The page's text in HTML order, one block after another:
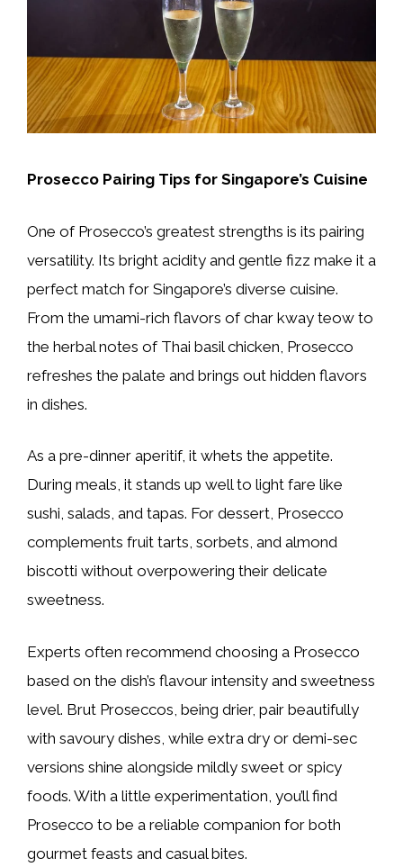
Prosecco Pairing Tips for Singapore’s Cuisine
One of Prosecco’s greatest strengths is its pairing
versatility. Its bright acidity and gentle fizz make it a
perfect match for Singapore’s diverse cuisine.
From the umami-rich flavors of char kway teow to
the herbal notes of Thai basil chicken, Prosecco
refreshes the palate and brings out hidden flavors
in dishes.
As a pre-dinner aperitif, it whets the appetite.
During meals, it stands up well to light fare like
sushi, salads, and tapas. For dessert, Prosecco
complements fruit tarts, sorbets, and almond
biscotti without overpowering their delicate
sweetness.
Experts often recommend choosing a Prosecco
based on the dish’s flavour intensity and sweetness
level. Brut Proseccos, being drier, pair beautifully
with savoury dishes, while extra dry or demi-sec
versions shine alongside mildly sweet or spicy
foods. With a little experimentation, you’ll find
Prosecco to be a reliable companion for both
gourmet feasts and casual bites.